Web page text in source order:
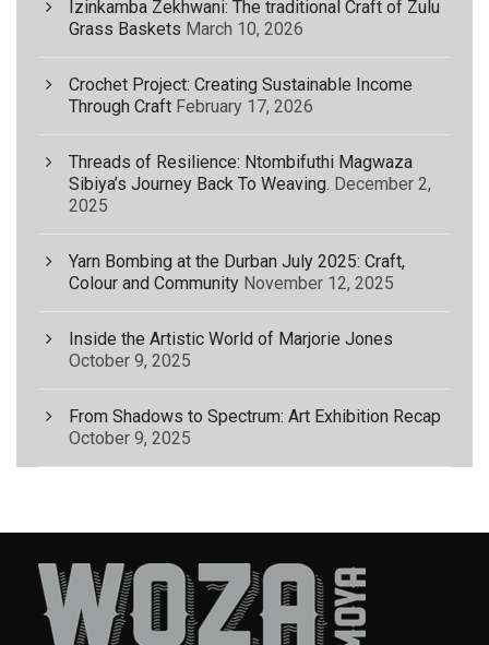
Izinkamba Zekhwani: The traditional Craft of Zulu
Grass Baskets March 10, 2026
Crochet Project: Creating Sustainable Income
Through Craft February 17, 2026
Threads of Resilience: Ntombifuthi Magwaza
Sibiya’s Journey Back To Weaving. December 2,
2025
Yarn Bombing at the Durban July 2025: Craft,
Colour and Community November 12, 2025
Inside the Artistic World of Marjorie Jones
October 9, 2025
From Shadows to Spectrum: Art Exhibition Recap
October 9, 2025